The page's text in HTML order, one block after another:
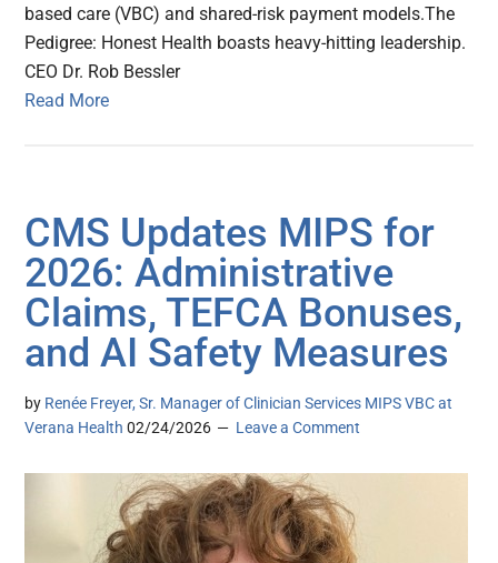
based care (VBC) and shared-risk payment models.The
Pedigree: Honest Health boasts heavy-hitting leadership.
CEO Dr. Rob Bessler
Read More
CMS Updates MIPS for
2026: Administrative
Claims, TEFCA Bonuses,
and AI Safety Measures
by Renée Freyer, Sr. Manager of Clinician Services MIPS VBC at
Verana Health 02/24/2026 Leave a Comment